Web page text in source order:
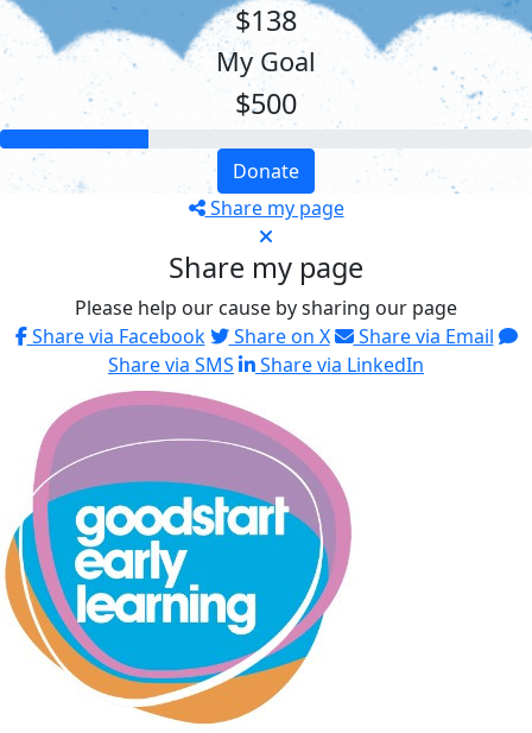
$138
My Goal
$500
Donate
Share my page
Share my page
Please help our cause by sharing our page
Share via Facebook
Share on X
Share via Email
Share via SMS
Share via LinkedIn